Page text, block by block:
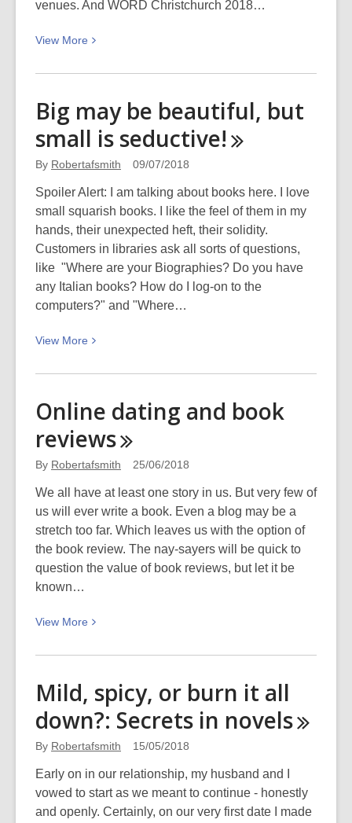
venues. And WORD Christchurch 2018…
View More
View
about
Christchurch
2018:
for
choice
–
Roberta’s
Picks
Big may be beautiful, but
small is seductive!
By Robertafsmith 09/07/2018
Spoiler Alert: I am talking about books here. I love
small squarish books. I like the feel of them in my
hands, their unexpected heft, their solidity.
Customers in libraries ask all sorts of questions,
like "Where are your Biographies? Do you have
any Italian books? How do I log-on to the
computers?" and "Where…
View More
View
about
may
be
but
small
is
seductive!
Online dating and book
reviews
By Robertafsmith 25/06/2018
We all have at least one story in us. But very few of
us will ever write a book. Even a blog may be a
stretch too far. Which leaves us with the option of
the book review. The nay-sayers will be quick to
question the value of book reviews, but let it be
known…
View More
View
about
dating
and
reviews
Mild, spicy, or burn it all
down?: Secrets in novels
By Robertafsmith 15/05/2018
Early on in our relationship, my husband and I
vowed to start as we meant to continue - honestly
and openly. Certainly, on our very first date I made